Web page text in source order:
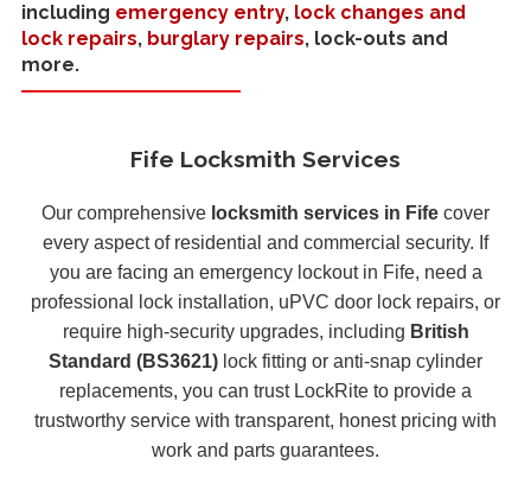
including emergency entry, lock changes and
lock repairs, burglary repairs, lock-outs and
more.
Fife Locksmith Services
Our comprehensive locksmith services in Fife cover
every aspect of residential and commercial security. If
you are facing an emergency lockout in Fife, need a
professional lock installation, uPVC door lock repairs, or
require high-security upgrades, including British
Standard (BS3621) lock fitting or anti-snap cylinder
replacements, you can trust LockRite to provide a
trustworthy service with transparent, honest pricing with
work and parts guarantees.